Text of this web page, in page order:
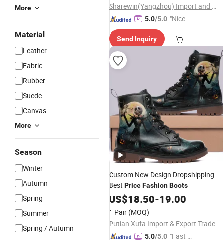
More
Material
Leather
Fabric
Rubber
Suede
Canvas
More
Season
Winter
Autumn
Spring
Summer
Spring / Autumn
Sharewin(Yangzhou) Import and Export Co., Ltd.
5.0/5.0 "Nice S
Send Inquiry
Custom New Design Dropshipping
Best PriceFashionBoots
US$18.50-19.00
1 Pair (MOQ)
Putian Xufa Import & Export Trade Co., Ltd.
5.0/5.0 "Fast D